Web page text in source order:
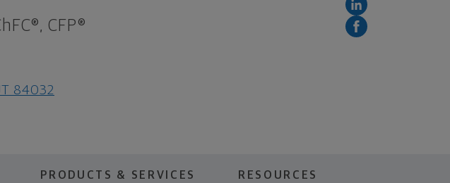
CFP®
84032
PRODUCTS & SERVICES RESOURCES